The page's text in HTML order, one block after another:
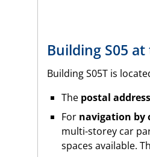
Building S05
Building S05T is
The postal address
For navigation by
multi-storey car
spaces available.